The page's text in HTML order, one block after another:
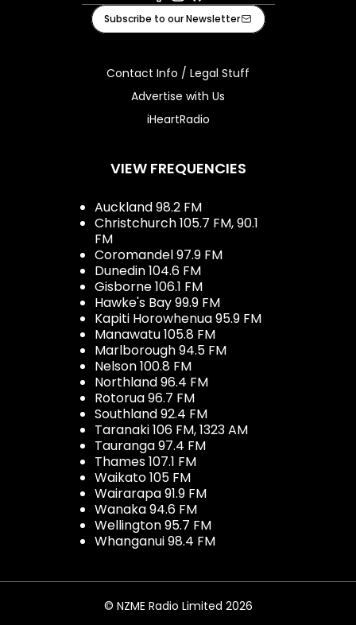
Facebook
Instagram
iHeart
Subscribe to our Newsletter
Contact Info / Legal Stuff
Advertise with Us
iHeartRadio
VIEW FREQUENCIES
Auckland 98.2 FM
Christchurch 105.7 FM, 90.1
FM
Coromandel 97.9 FM
Dunedin 104.6 FM
Gisborne 106.1 FM
Hawke's Bay 99.9 FM
Kapiti Horowhenua 95.9 FM
Manawatu 105.8 FM
Marlborough 94.5 FM
Nelson 100.8 FM
Northland 96.4 FM
Rotorua 96.7 FM
Southland 92.4 FM
Taranaki 106 FM, 1323 AM
Tauranga 97.4 FM
Thames 107.1 FM
Waikato 105 FM
Wairarapa 91.9 FM
Wanaka 94.6 FM
Wellington 95.7 FM
Whanganui 98.4 FM
© NZME Radio Limited 2026